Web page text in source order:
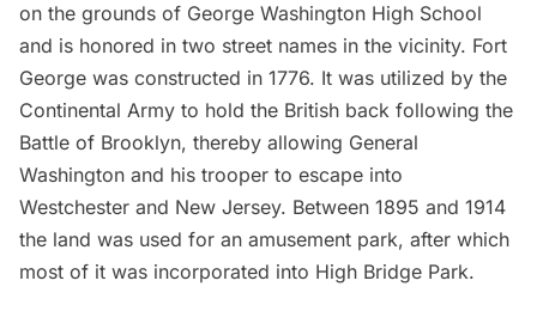
on the grounds of George Washington High School
and is honored in two street names in the vicinity. Fort
George was constructed in 1776. It was utilized by the
Continental Army to hold the British back following the
Battle of Brooklyn, thereby allowing General
Washington and his trooper to escape into
Westchester and New Jersey. Between 1895 and 1914
the land was used for an amusement park, after which
most of it was incorporated into High Bridge Park.